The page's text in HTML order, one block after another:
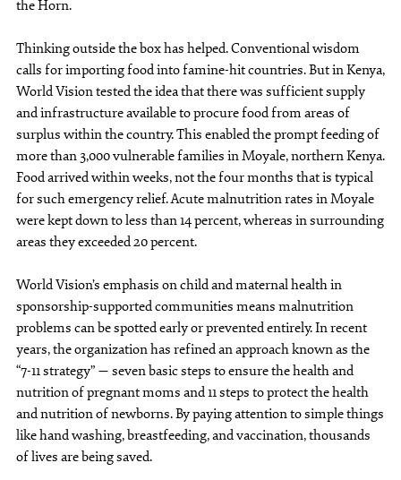
the Horn.
Thinking outside the box has helped. Conventional wisdom
calls for importing food into famine-hit countries. But in Kenya,
World Vision tested the idea that there was sufficient supply
and infrastructure available to procure food from areas of
surplus within the country. This enabled the prompt feeding of
more than 3,000 vulnerable families in Moyale, northern Kenya.
Food arrived within weeks, not the four months that is typical
for such emergency relief. Acute malnutrition rates in Moyale
were kept down to less than 14 percent, whereas in surrounding
areas they exceeded 20 percent.
World Vision’s emphasis on child and maternal health in
sponsorship-supported communities means malnutrition
problems can be spotted early or prevented entirely. In recent
years, the organization has refined an approach known as the
“7-11 strategy” — seven basic steps to ensure the health and
nutrition of pregnant moms and 11 steps to protect the health
and nutrition of newborns. By paying attention to simple things
like hand washing, breastfeeding, and vaccination, thousands
of lives are being saved.